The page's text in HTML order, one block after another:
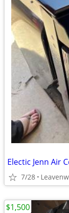
Electic Jenn Air
7/28
$1,500